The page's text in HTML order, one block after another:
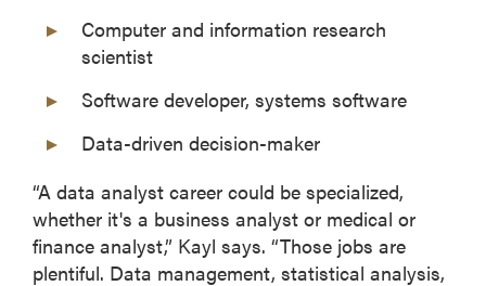
Computer and information research
scientist
Software developer, systems software
Data-driven decision-maker
“A data analyst career could be specialized,
whether it's a business analyst or medical or
finance analyst,” Kayl says. “Those jobs are
plentiful. Data management, statistical analysis,